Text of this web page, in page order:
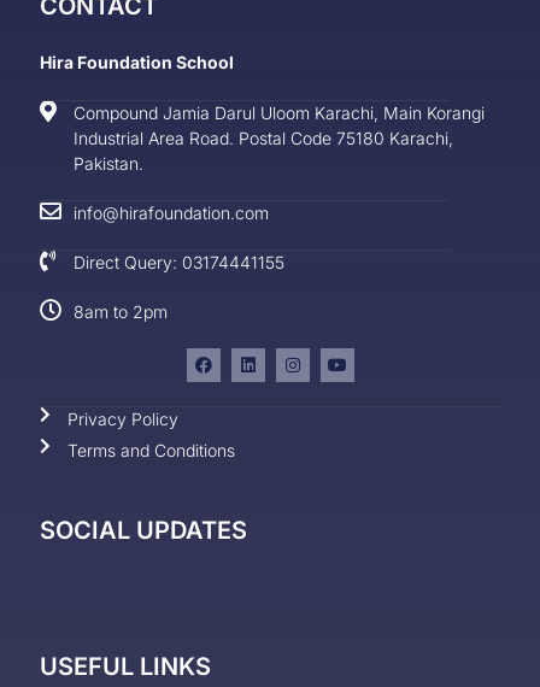
Hira Foundation School
Compound Jamia Darul Uloom Karachi, Main Korangi
Industrial Area Road. Postal Code 75180 Karachi,
Pakistan.
info@hirafoundation.com
Direct Query: 03174441155
8am to 2pm
Privacy Policy
Terms and Conditions
SOCIAL UPDATES
USEFUL LINKS